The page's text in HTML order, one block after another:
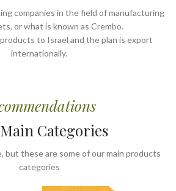
companies in the field of manufacturing
or what is known as Crembo.
to Israel and the plan is export
internationally.
Categories
but these are some of our main products
categories